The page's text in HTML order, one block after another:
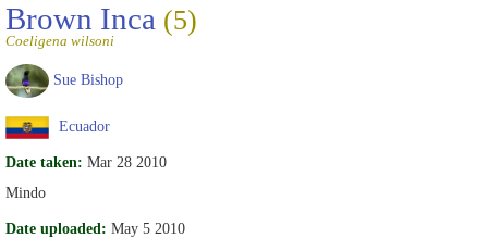
Brown Inca (5)
Coeligena wilsoni
Sue Bishop
Ecuador
Date taken: Mar 28 2010
Mindo
Date uploaded: May 5 2010